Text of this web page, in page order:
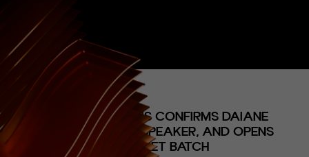
(NOTÍCIAS)
MEETING FESTURIS CONFIRMS DAIANE
DOS SANTOS AS SPEAKER, AND OPENS
1ST TICKET BATCH